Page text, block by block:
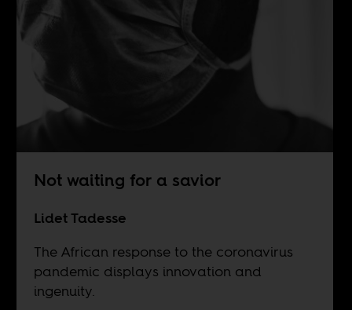
Not waiting for a savior
Lidet Tadesse
The African response to the coronavirus
pandemic displays innovation and
ingenuity.